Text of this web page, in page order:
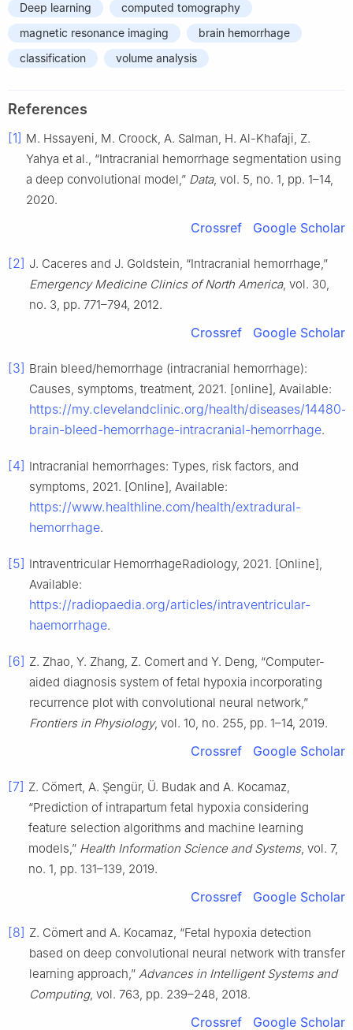
Deep learning
computed tomography
magnetic resonance imaging
brain hemorrhage
classification
volume analysis
References
[1] M. Hssayeni, M. Croock, A. Salman, H. Al-Khafaji, Z.
Yahya et al., “Intracranial hemorrhage segmentation using
a deep convolutional model,” Data, vol. 5, no. 1, pp. 1–14,
2020.
Crossref Google Scholar
[2] J. Caceres and J. Goldstein, “Intracranial hemorrhage,”
Emergency Medicine Clinics of North America, vol. 30,
no. 3, pp. 771–794, 2012.
Crossref Google Scholar
[3] Brain bleed/hemorrhage (intracranial hemorrhage):
Causes, symptoms, treatment, 2021. [online], Available:
https://my.clevelandclinic.org/health/diseases/14480-
brain-bleed-hemorrhage-intracranial-hemorrhage.
[4] Intracranial hemorrhages: Types, risk factors, and
symptoms, 2021. [Online], Available:
https://www.healthline.com/health/extradural-
hemorrhage.
[5] Intraventricular HemorrhageRadiology, 2021. [Online],
Available:
https://radiopaedia.org/articles/intraventricular-
haemorrhage.
[6] Z. Zhao, Y. Zhang, Z. Comert and Y. Deng, “Computer-
aided diagnosis system of fetal hypoxia incorporating
recurrence plot with convolutional neural network,”
Frontiers in Physiology, vol. 10, no. 255, pp. 1–14, 2019.
Crossref Google Scholar
[7] Z. Cömert, A. Şengür, Ü. Budak and A. Kocamaz,
“Prediction of intrapartum fetal hypoxia considering
feature selection algorithms and machine learning
models,” Health Information Science and Systems, vol. 7,
no. 1, pp. 131–139, 2019.
Crossref Google Scholar
[8] Z. Cömert and A. Kocamaz, “Fetal hypoxia detection
based on deep convolutional neural network with transfer
learning approach,” Advances in Intelligent Systems and
Computing, vol. 763, pp. 239–248, 2018.
Crossref Google Scholar